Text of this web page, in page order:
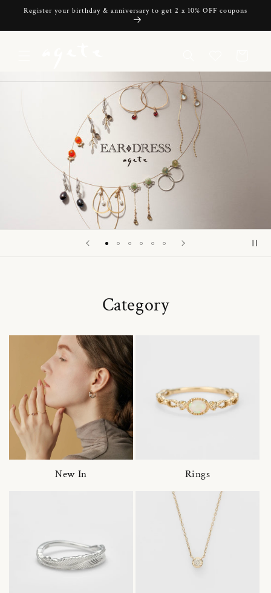
Skip to
Register your birthday & anniversary to get 2 x 10% OFF coupons
Category
New In Rings